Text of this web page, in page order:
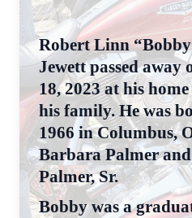
Robert Linn
Jewett passed away
18, 2023 at his
his family. He was
1966 in Columbus,
Barbara Palmer
Palmer, Sr.
Bobby was a